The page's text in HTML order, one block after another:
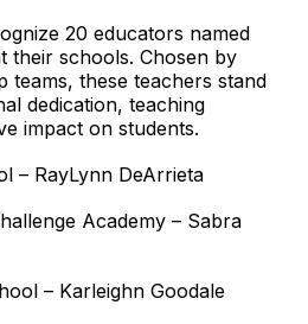
20 educators named
their schools. Chosen by
teams, these teachers stand
dedication, teaching
impact on students.
– RayLynn DeArrieta
Academy – Sabra
– Karleighn Goodale